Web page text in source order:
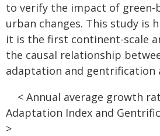
to verify the impact of green-
urban changes. This study is
it is the first continent-scale
the causal relationship
adaptation and gentrification
< Annual average growth
Adaptation Index and
>